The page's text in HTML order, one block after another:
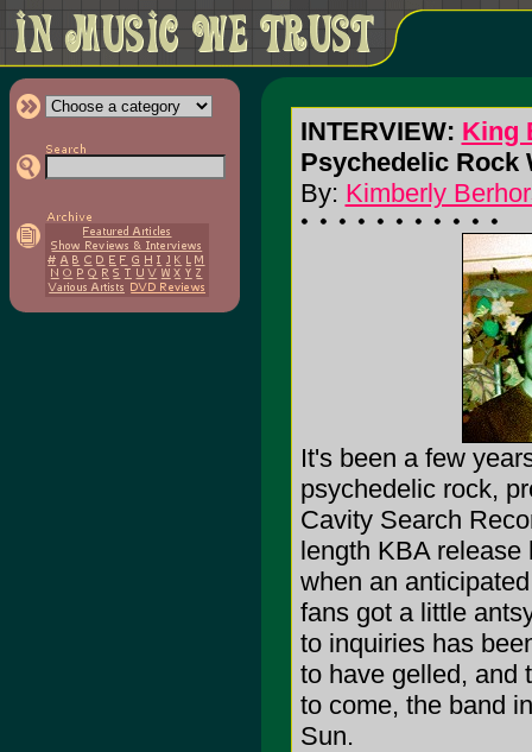
INTERVIEW: King
Psychedelic Rock
By: Kimberly
It's been a few
psychedelic rock,
Cavity Search
length KBA release
when an
fans got a little
to inquiries has
to have gelled, and
to come, the band
Sun.